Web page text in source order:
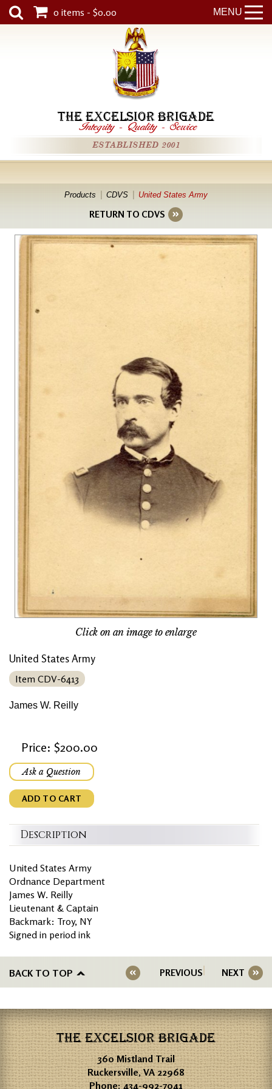
MENU
0 items - $0.00
THE EXCELSIOR BRIGADE
Integrity - Quality - Service
ESTABLISHED 2001
Products CDVS United States Army
RETURN TO CDVS
Click on an image to enlarge
United States Army
Item CDV-6413
James W. Reilly
Price: $200.00
Ask a Question
ADD TO CART
Description
United States Army
Ordnance Department
James W. Reilly
Lieutenant & Captain
Backmark: Troy, NY
Signed in period ink
BACK TO TOP PREVIOUS NEXT
THE EXCELSIOR BRIGADE
360 Mistland Trail
Ruckersville, VA 22968
Phone:434-992-7041